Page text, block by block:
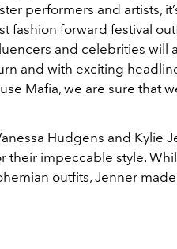
performers and artists,
fashion forward festival
and celebrities will
and with exciting
Mafia, we are sure that
Hudgens and Kylie
their impeccable style.
outfits, Jenner